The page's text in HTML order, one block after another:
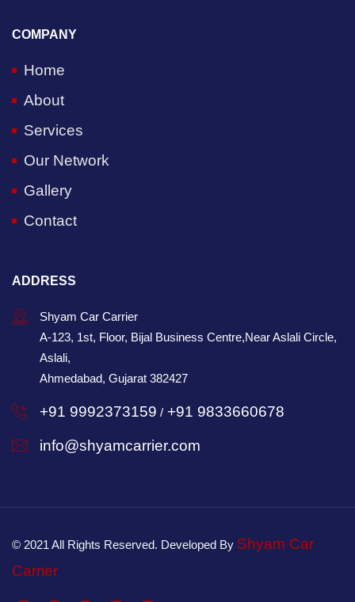
COMPANY
Home
About
Services
Our Network
Gallery
Contact
ADDRESS
Shyam Car Carrier
A-123, 1st, Floor, Bijal Business Centre,Near Aslali Circle,
Aslali,
Ahmedabad, Gujarat 382427
+91 9992373159 / +91 9833660678
info@shyamcarrier.com
© 2021 All Rights Reserved. Developed By Shyam Car
Carrier